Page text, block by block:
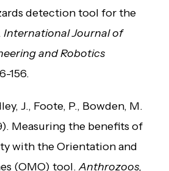
detection tool for the
International Journal of
and Robotics
156.
J., Foote, P., Bowden, M.
Measuring the benefits of
with the Orientation and
(OMO) tool.Anthrozoos,